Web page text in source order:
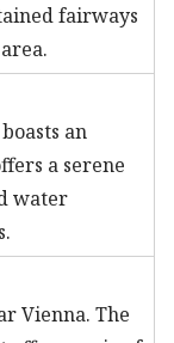
fairways
an
a serene
water
Vienna. The